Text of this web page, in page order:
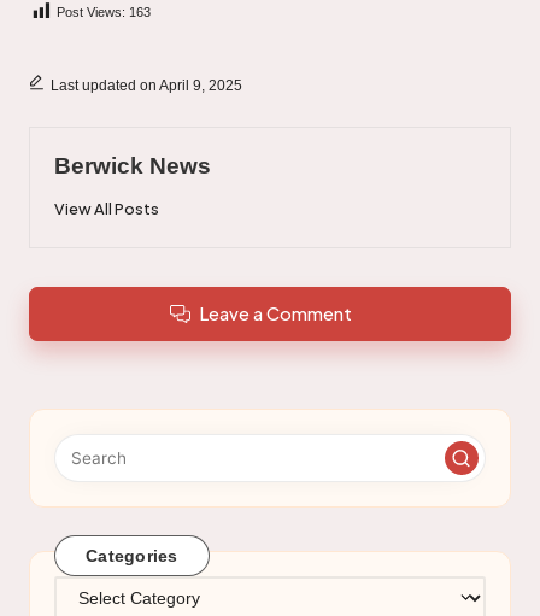
Post Views: 163
Last updated on April 9, 2025
Berwick News
View All Posts
Leave a Comment
Categories
Categories